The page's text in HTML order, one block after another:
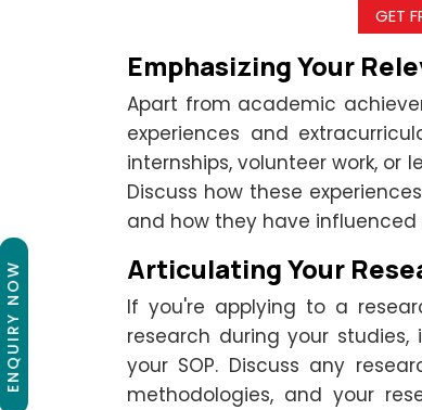
GET
Emphasizing Your
Apart from academic
experiences and
internships, volunteer work, or
Discuss how these
and how they have
Articulating Your
If you're applying to a
research during your
your SOP. Discuss any
methodologies, and your
ENQUIRY NOW